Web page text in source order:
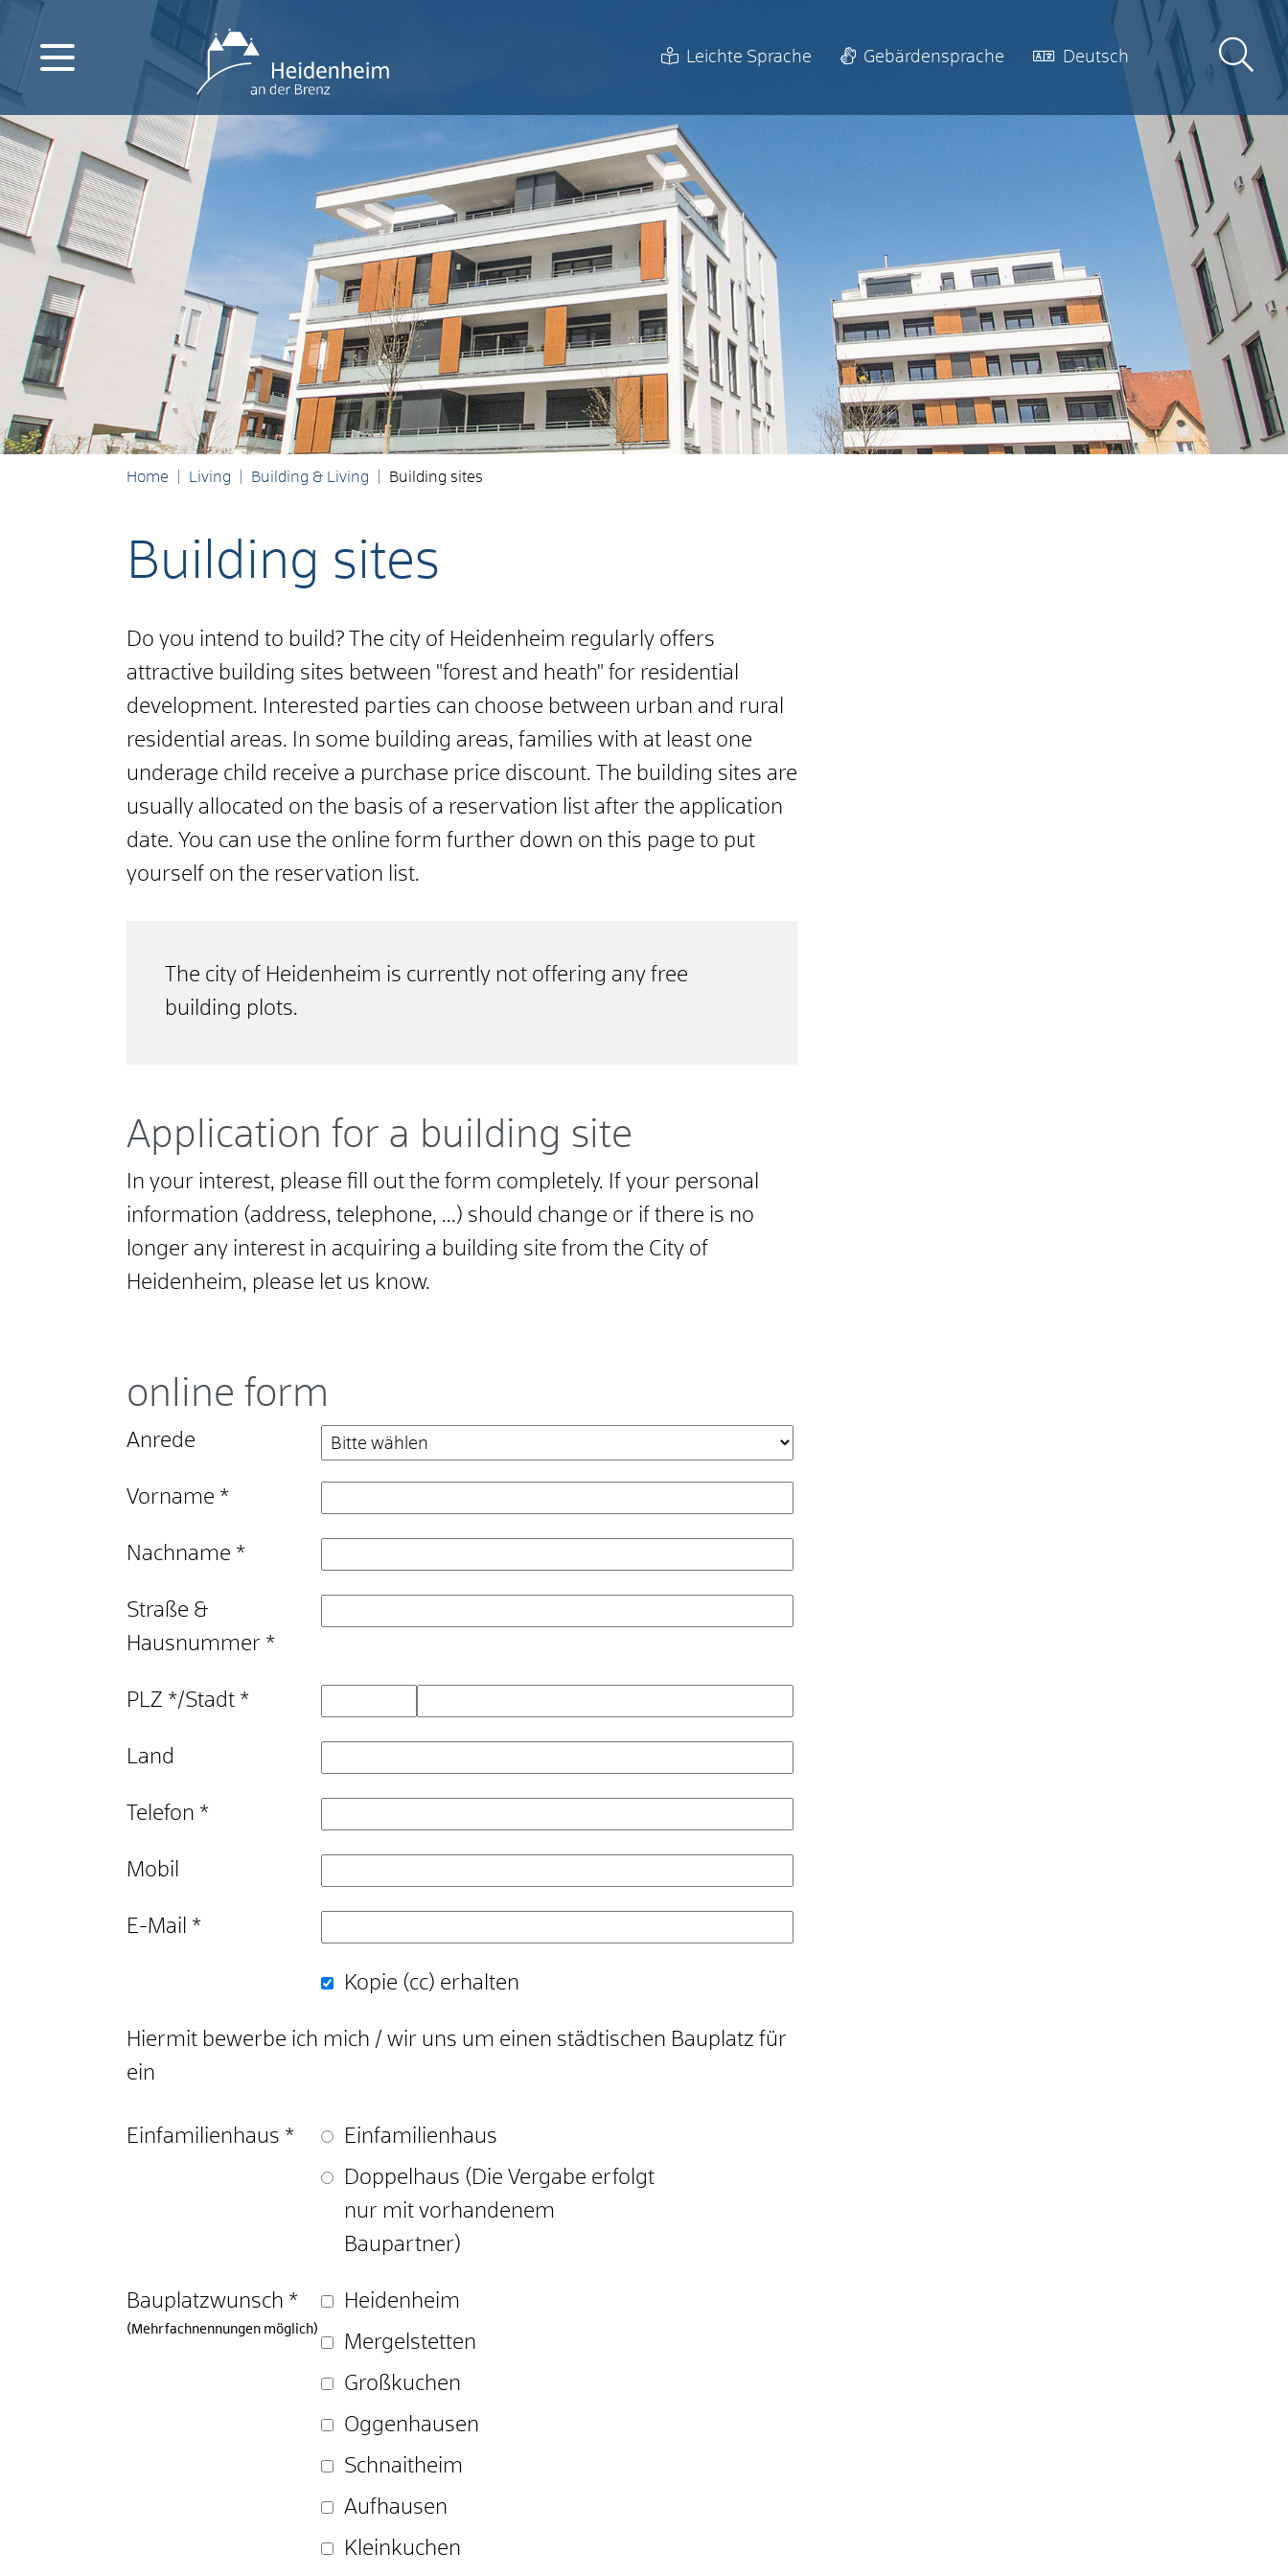
Leichte Sprache Gebärdensprache Deutsch
Home Living Building & Living Building sites
Building sites
Do you intend to build? The city of Heidenheim regularly offers
attractive building sites between "forest and heath" for residential
development. Interested parties can choose between urban and rural
residential areas. In some building areas, families with at least one
underage child receive a purchase price discount. The building sites are
usually allocated on the basis of a reservation list after the application
date. You can use the online form further down on this page to put
yourself on the reservation list.
The city of Heidenheim is currently not offering any free
building plots.
Application for a building site
In your interest, please fill out the form completely. If your personal
information (address, telephone, ...) should change or if there is no
longer any interest in acquiring a building site from the City of
Heidenheim, please let us know.
online form
Anrede
Vorname *
Nachname *
Straße &
Hausnummer *
PLZ */Stadt *
Land
Telefon *
Mobil
E-Mail *
Kopie (cc) erhalten
Hiermit bewerbe ich mich / wir uns um einen städtischen Bauplatz für
ein
Einfamilienhaus *
Einfamilienhaus
Doppelhaus (Die Vergabe erfolgt
nur mit vorhandenem
Baupartner)
Bauplatzwunsch *
(Mehrfachnennungen möglich)
Heidenheim
Mergelstetten
Großkuchen
Oggenhausen
Schnaitheim
Aufhausen
Kleinkuchen